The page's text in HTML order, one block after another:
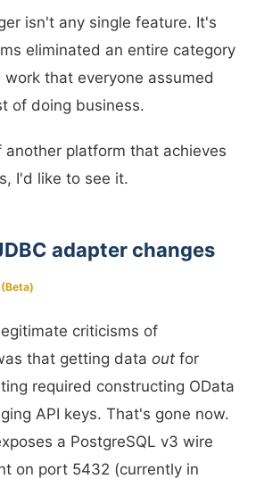
isn't any single feature. It's
eliminated an entire category
that everyone assumed
of doing business.
another platform that achieves
I'd like to see it.
adapter changes
(Beta)
criticisms of
that getting dataout for
required constructing OData
API keys. That's gone now.
a PostgreSQL v3 wire
on port 5432 (currently in